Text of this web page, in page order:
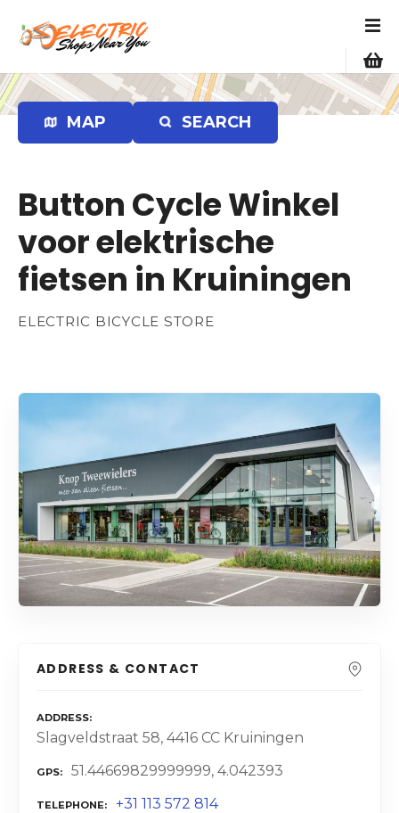
p
t
o
MAP SEARCH
Button Cycle Winkel
voor elektrische
fietsen in Kruiningen
ELECTRIC BICYCLE STORE
ADDRESS & CONTACT
ADDRESS
Slagveldstraat 58, 4416 CC Kruiningen
GPS 51.44669829999999, 4.042393
TELEPHONE +31 113 572 814